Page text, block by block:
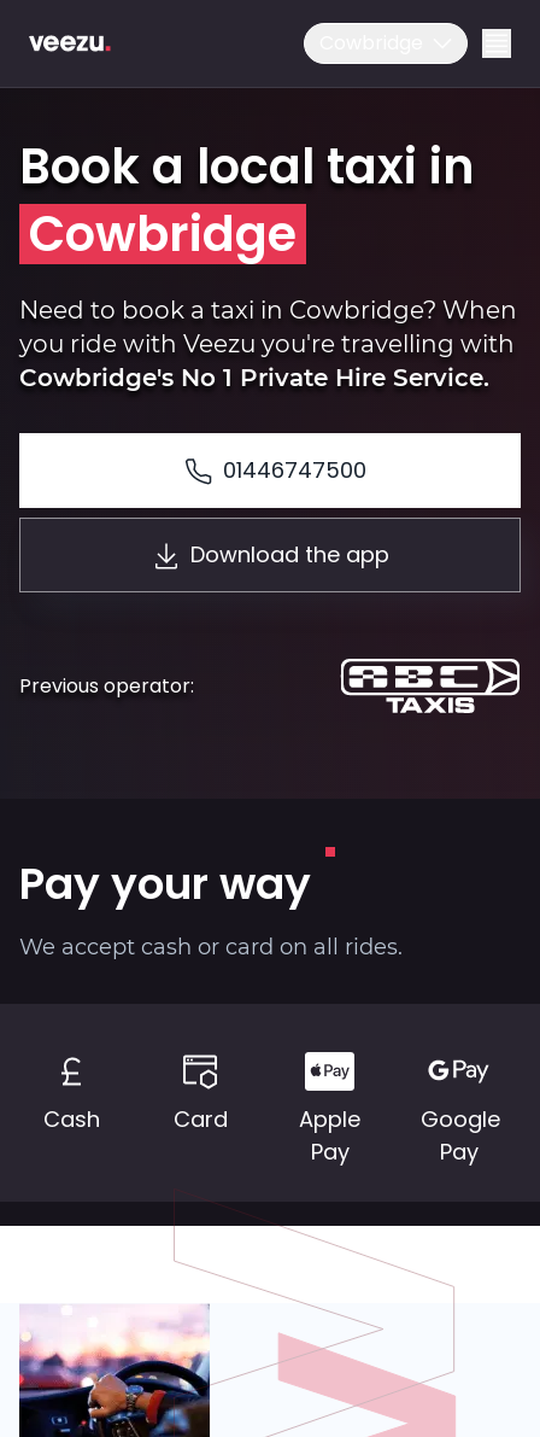
Ride
Drive
Book a local taxi in
Cowbridge
Need to book a taxi in Cowbridge? When
you ride with Veezu you're travelling with
Cowbridge's No 1 Private Hire Service.
01446747500
Download the app
Previous operator:
Pay your way
We accept cash or card on all rides.
Cash Card
Apple
Pay
Google
Pay